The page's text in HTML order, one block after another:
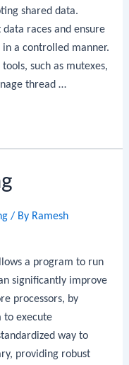
shared data.
races and ensure
in a controlled manner.
such as mutexes,
thread …
/ By Ramesh
a program to run
significantly improve
processors, by
to execute
way to
providing robust